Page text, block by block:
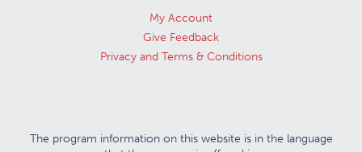
My Account
Give Feedback
Privacy and Terms & Conditions
The program information on this website is in the language